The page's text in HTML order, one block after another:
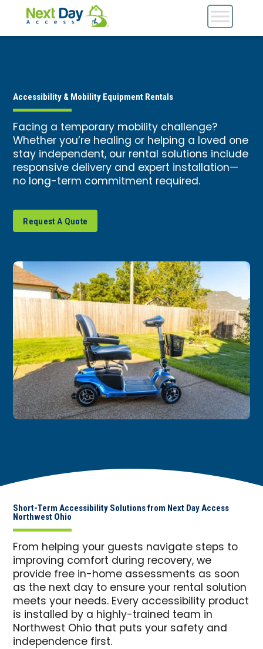
Accessibility & Mobility Equipment Rentals
Facing a temporary mobility challenge?
Whether you’re healing or helping a loved one
stay independent, our rental solutions include
responsive delivery and expert installation—
no long-term commitment required.
Request A Quote
Short-Term Accessibility Solutions from Next Day Access
Northwest Ohio
From helping your guests navigate steps to
improving comfort during recovery, we
provide free in-home assessments as soon
as the next day to ensure your rental solution
meets your needs. Every accessibility product
is installed by a highly-trained team in
Northwest Ohio that puts your safety and
independence first.